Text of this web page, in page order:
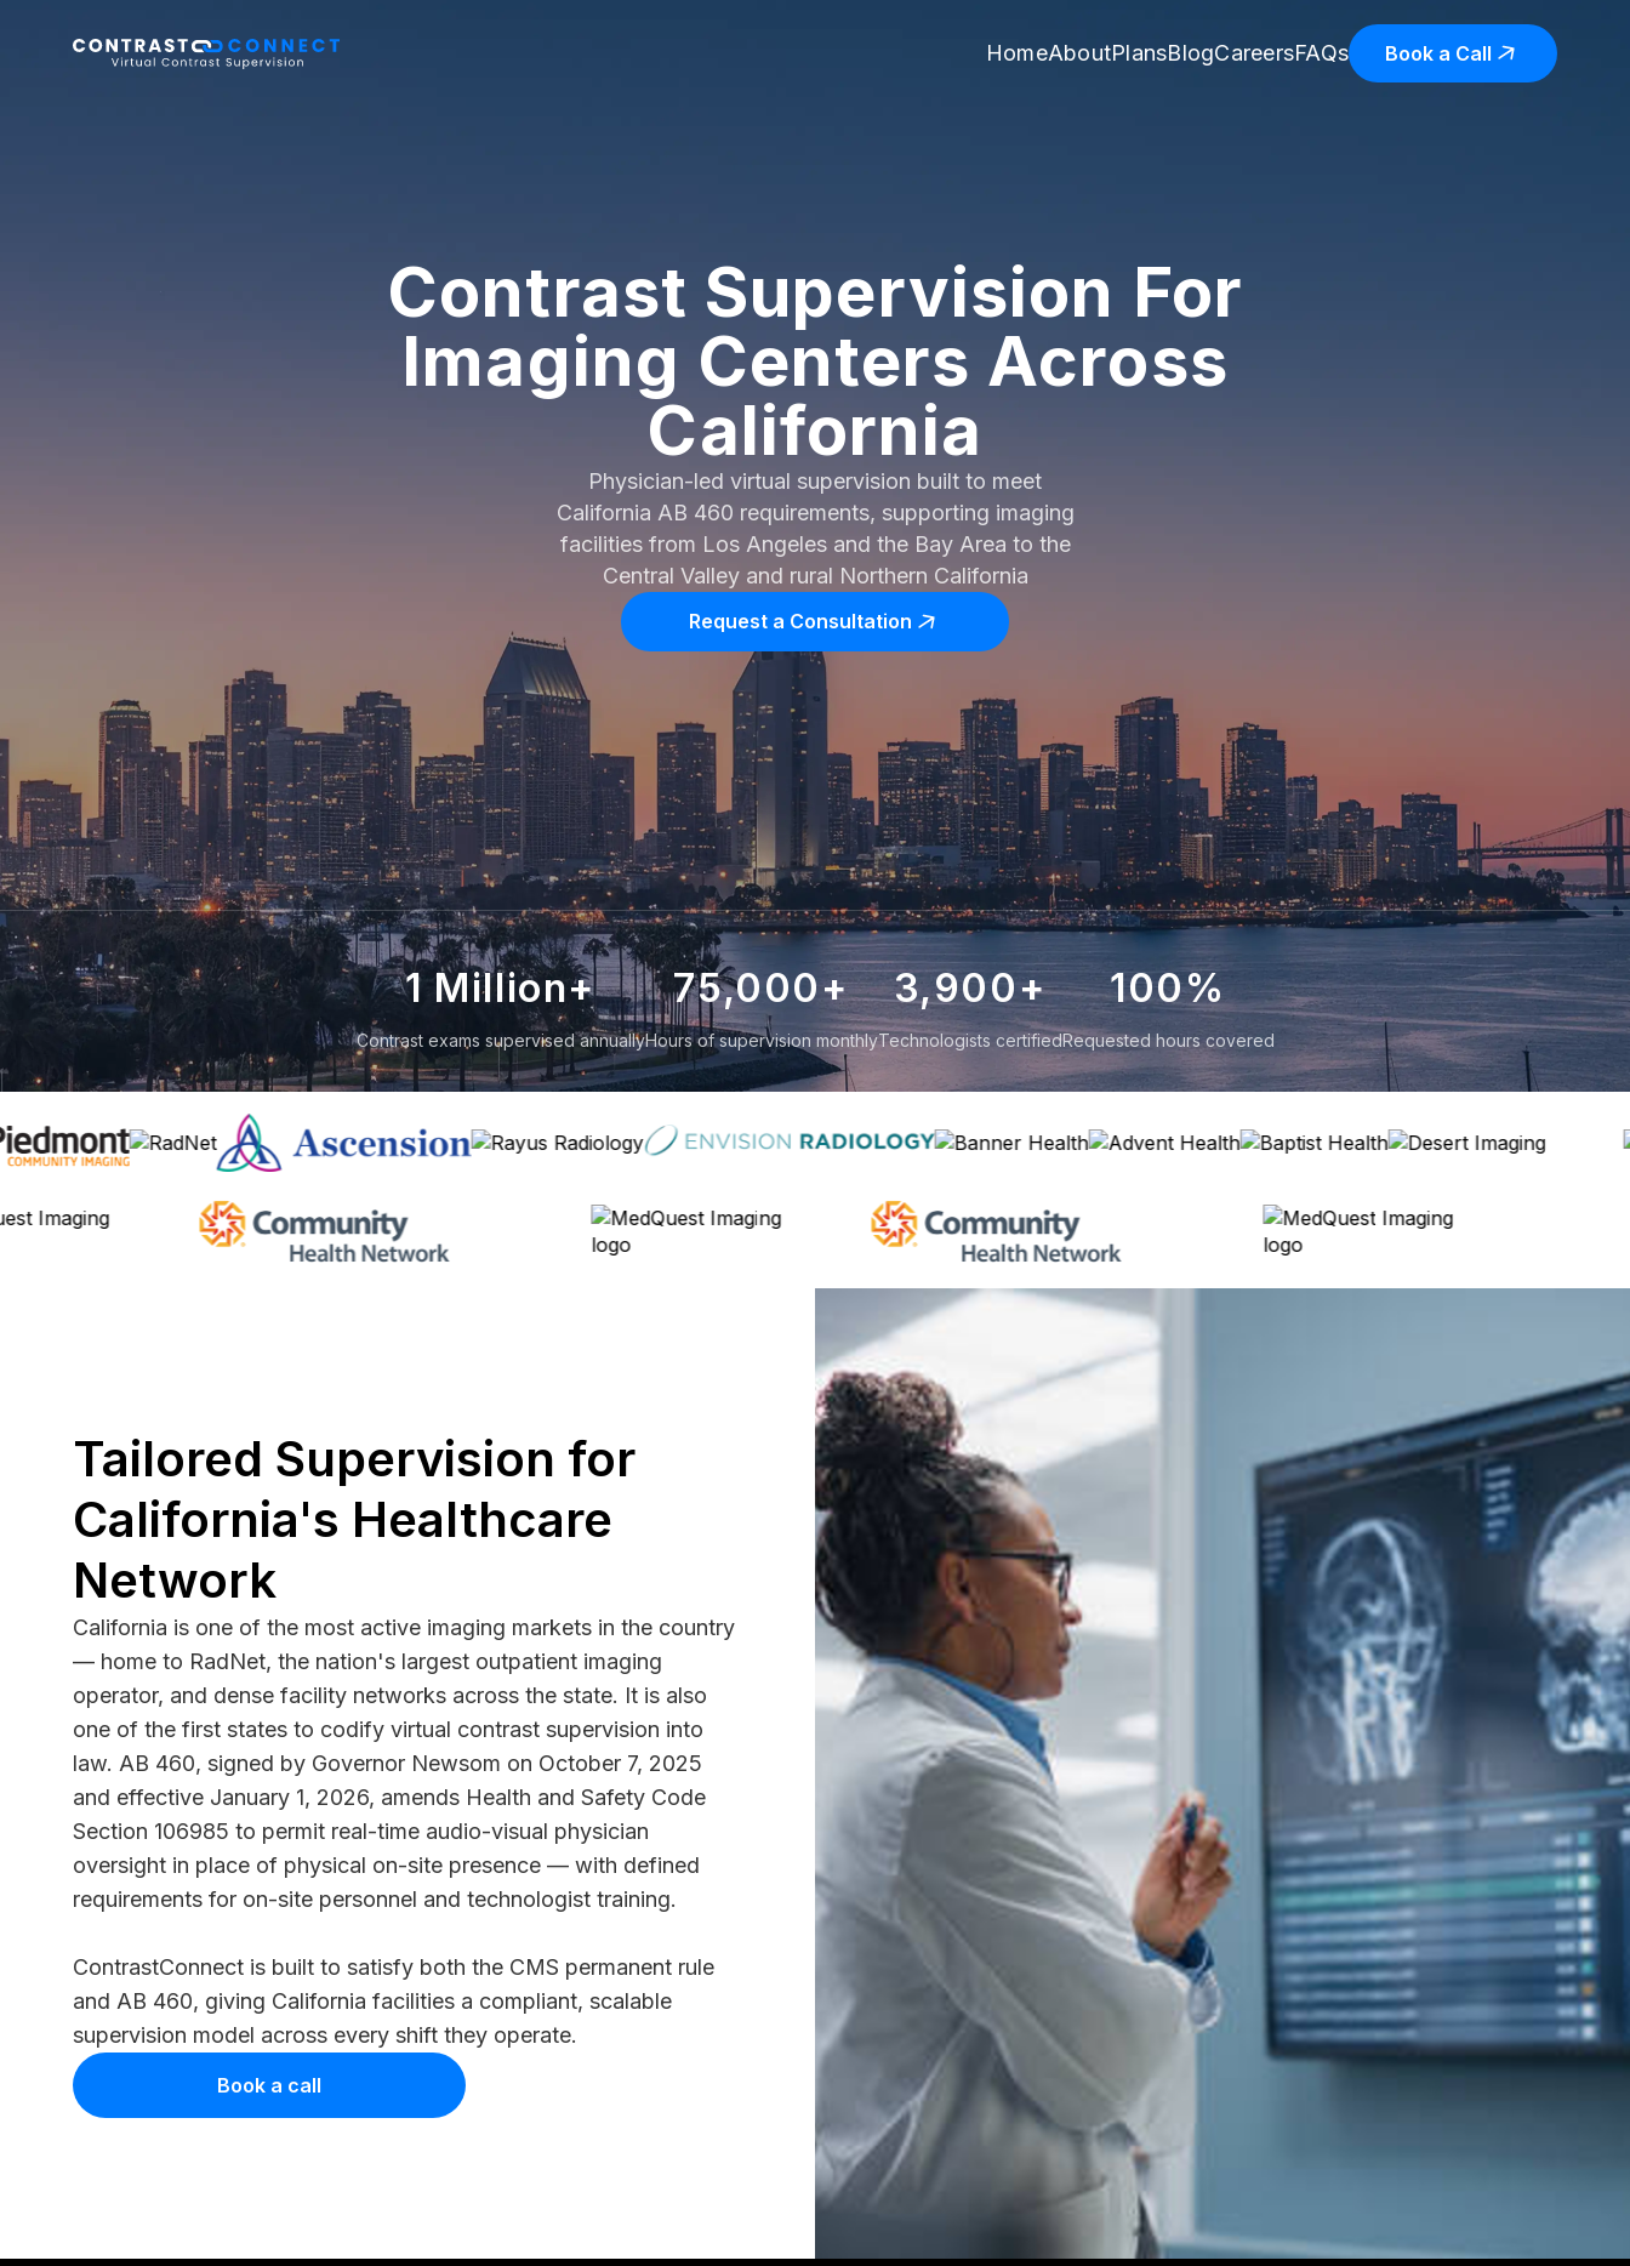
HomeAboutPlansBlogCareersFAQs Book a Call
Contrast Supervision For
Imaging Centers Across
California
Physician-led virtual supervision built to meet
California AB 460 requirements, supporting imaging
facilities from Los Angeles and the Bay Area to the
Central Valley and rural Northern California
Request a Consultation
1 Million+
Contrast exams supervised annually
75,000+
Hours of supervision monthly
3,900+
Technologists certified
100%
Requested hours covered
Tailored Supervision for
California's Healthcare
Network
California is one of the most active imaging markets in the country
— home to RadNet, the nation's largest outpatient imaging
operator, and dense facility networks across the state. It is also
one of the first states to codify virtual contrast supervision into
law. AB 460, signed by Governor Newsom on October 7, 2025
and effective January 1, 2026, amends Health and Safety Code
Section 106985 to permit real-time audio-visual physician
oversight in place of physical on-site presence — with defined
requirements for on-site personnel and technologist training.
ContrastConnect is built to satisfy both the CMS permanent rule
and AB 460, giving California facilities a compliant, scalable
supervision model across every shift they operate.
Book a call